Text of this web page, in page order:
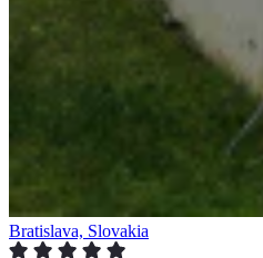
Bratislava, Slovakia